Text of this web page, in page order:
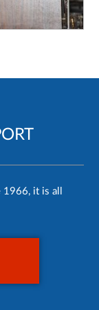
it is all